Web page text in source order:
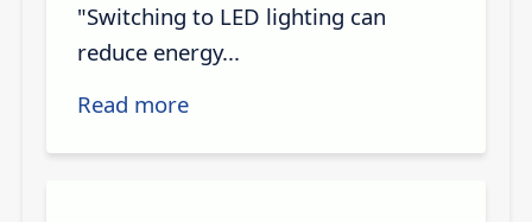
"Switching to LED lighting can
reduce energy...
Read more